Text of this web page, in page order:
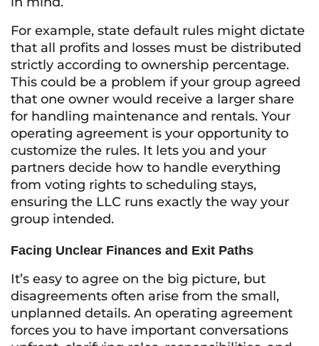
For example, state default rules might dictate
that all profits and losses must be distributed
strictly according to ownership percentage.
This could be a problem if your group agreed
that one owner would receive a larger share
for handling maintenance and rentals. Your
operating agreement is your opportunity to
customize the rules. It lets you and your
partners decide how to handle everything
from voting rights to scheduling stays,
ensuring the LLC runs exactly the way your
group intended.
Facing Unclear Finances and Exit Paths
It’s easy to agree on the big picture, but
disagreements often arise from the small,
unplanned details. An operating agreement
forces you to have important conversations